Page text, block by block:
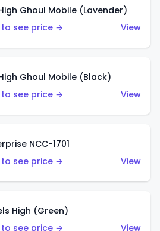
Ghoul Mobile (Lavender)
see price →
View
Ghoul Mobile (Black)
see price →
View
NCC-1701
see price →
View
High (Green)
see price →
View